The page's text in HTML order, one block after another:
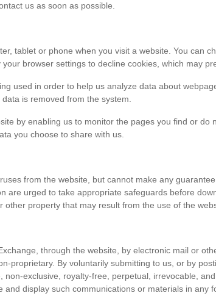
us as soon as possible.
tablet or phone when you visit a website. You can
browser settings to decline cookies, which may
used in order to help us analyze data about
is removed from the system.
by enabling us to monitor the pages you find or
you choose to share with us.
from the website, but cannot make any
are urged to take appropriate safeguards before
property that may result from the use of the
through the website, by electronic mail or
proprietary. By voluntarily submitting to us, or by
exclusive, royalty-free, perpetual, irrevocable,
display such communications or materials in